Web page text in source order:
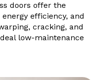
doors offer the
efficiency, and
cracking, and
low-maintenance